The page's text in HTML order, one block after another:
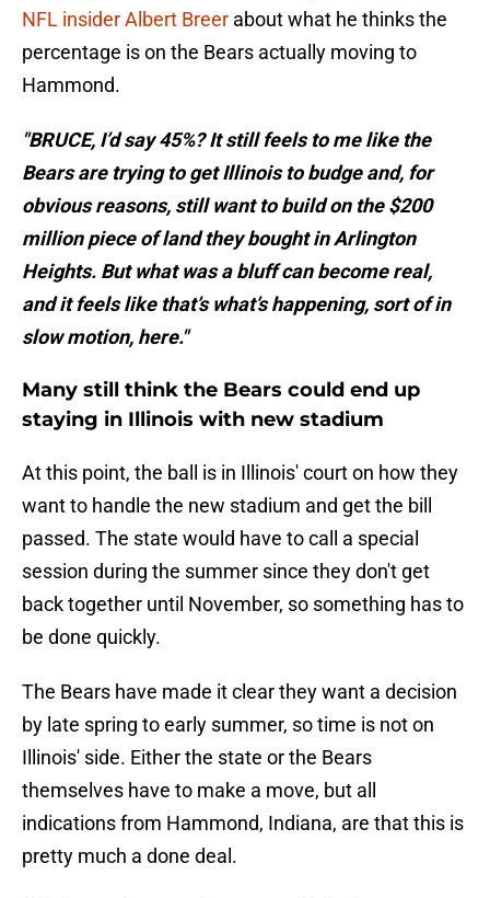
NFL insider Albert Breer about what he thinks the
percentage is on the Bears actually moving to
Hammond.
"BRUCE, I’d say 45%? It still feels to me like the
Bears are trying to get Illinois to budge and, for
obvious reasons, still want to build on the $200
million piece of land they bought in Arlington
Heights. But what was a bluff can become real,
and it feels like that’s what’s happening, sort of in
slow motion, here."
Many still think the Bears could end up
staying in Illinois with new stadium
At this point, the ball is in Illinois' court on how they
want to handle the new stadium and get the bill
passed. The state would have to call a special
session during the summer since they don't get
back together until November, so something has to
be done quickly.
The Bears have made it clear they want a decision
by late spring to early summer, so time is not on
Illinois' side. Either the state or the Bears
themselves have to make a move, but all
indications from Hammond, Indiana, are that this is
pretty much a done deal.